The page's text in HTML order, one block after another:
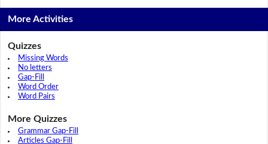
More Activities
Quizzes
Missing Words
No letters
Gap-Fill
Word Order
Word Pairs
More Quizzes
Grammar Gap-Fill
Articles Gap-Fill